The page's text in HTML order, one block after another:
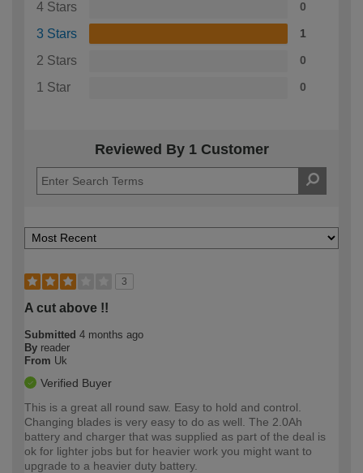
4 Stars 0
3 Stars 1
2 Stars 0
1 Star 0
Reviewed By 1 Customer
3
A cut above !!
Submitted 4 months ago
By reader
From Uk
Verified Buyer
This is a great all round saw. Easy to hold and control.
Changing blades is very easy to do as well. The 2.0Ah
battery and charger that was supplied as part of the deal is
ok for lighter jobs but for heavier work you might want to
upgrade to a heavier duty battery.